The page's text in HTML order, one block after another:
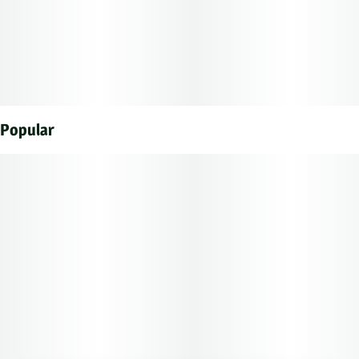
There are 10 pieces per package with 100 mg active THC
per package.
Popular